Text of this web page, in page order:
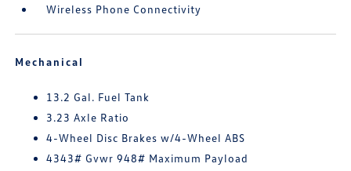
Wireless Phone Connectivity
Mechanical
13.2 Gal. Fuel Tank
3.23 Axle Ratio
4-Wheel Disc Brakes w/4-Wheel ABS
4343# Gvwr 948# Maximum Payload